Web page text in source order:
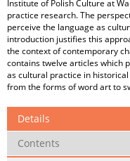
Institute of Polish Culture at
practice research. The
perceive the language as
introduction justifies this
the context of contemporary
contains twelve articles which
as cultural practice in
from the forms of word art to
Details
Contents